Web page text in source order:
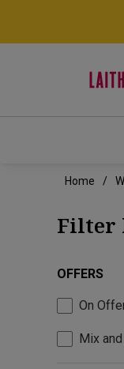
Home
Filter
OFFERS
On
Mix